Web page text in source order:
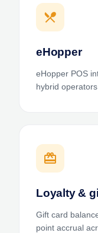
restaurant_menu
eHopper
eHopper POS
hybrid
card_giftcard
Loyalty &
Gift card
point accrual